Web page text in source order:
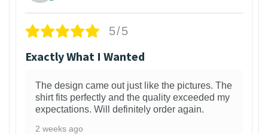
5/5
Exactly What I Wanted
The design came out just like the pictures. The
shirt fits perfectly and the quality exceeded my
expectations. Will definitely order again.
2 weeks ago